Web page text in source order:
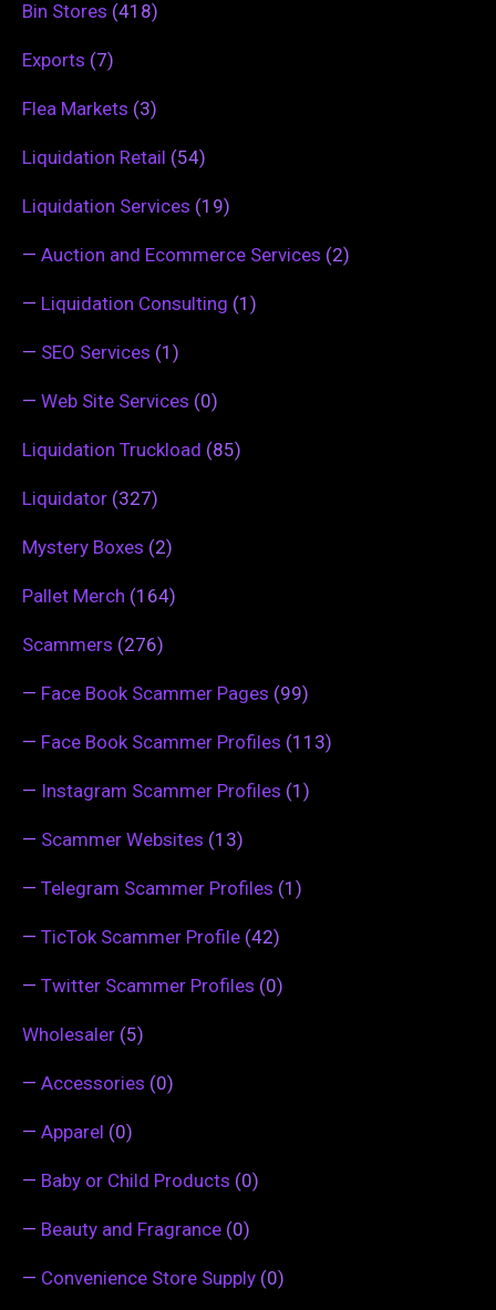
Bin Stores (418)
Exports (7)
Flea Markets (3)
Liquidation Retail (54)
Liquidation Services (19)
— Auction and Ecommerce Services (2)
— Liquidation Consulting (1)
— SEO Services (1)
— Web Site Services (0)
Liquidation Truckload (85)
Liquidator (327)
Mystery Boxes (2)
Pallet Merch (164)
Scammers (276)
— Face Book Scammer Pages (99)
— Face Book Scammer Profiles (113)
— Instagram Scammer Profiles (1)
— Scammer Websites (13)
— Telegram Scammer Profiles (1)
— TicTok Scammer Profile (42)
— Twitter Scammer Profiles (0)
Wholesaler (5)
— Accessories (0)
— Apparel (0)
— Baby or Child Products (0)
— Beauty and Fragrance (0)
— Convenience Store Supply (0)